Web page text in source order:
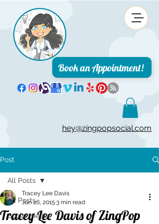
Book an Appointment!
hey@zingpopsocial.com
Post
All Posts
Social Media
All Posts
Tracey Lee Davis of ZingPop
Tracey Lee Davis
Jun 26, 2015 3 min read